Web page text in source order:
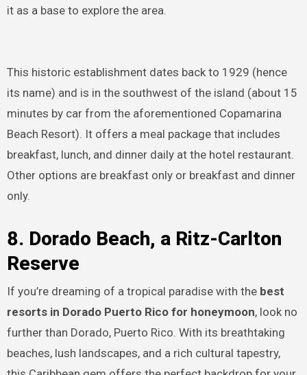
it as a base to explore the area.
This historic establishment dates back to 1929 (hence
its name) and is in the southwest of the island (about 15
minutes by car from the aforementioned Copamarina
Beach Resort). It offers a meal package that includes
breakfast, lunch, and dinner daily at the hotel restaurant.
Other options are breakfast only or breakfast and dinner
only.
8. Dorado Beach, a Ritz-Carlton
Reserve
If you’re dreaming of a tropical paradise with the best
resorts in Dorado Puerto Rico for honeymoon, look no
further than Dorado, Puerto Rico. With its breathtaking
beaches, lush landscapes, and a rich cultural tapestry,